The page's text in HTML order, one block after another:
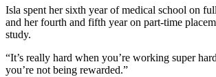
Isla spent her sixth year of medical school on
and her fourth and fifth year on part-time
study.
“It’s really hard when you’re working super
you’re not being rewarded.”